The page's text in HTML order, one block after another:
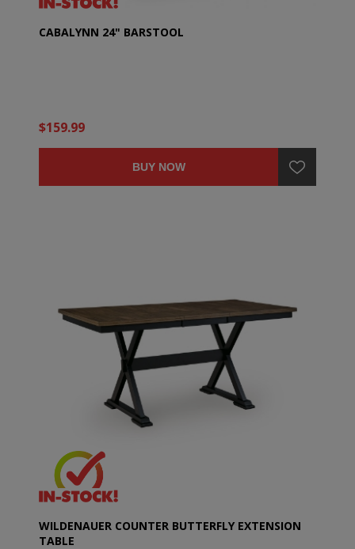
CABALYNN 24" BARSTOOL
$159.99
BUY NOW
WILDENAUER COUNTER BUTTERFLY EXTENSION
TABLE